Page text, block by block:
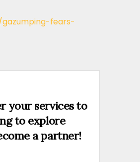
fears-
your services to
to explore
a partner!